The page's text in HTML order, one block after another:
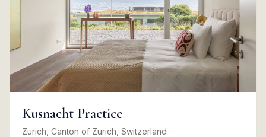
Kusnacht Practice
Zurich, Canton of Zurich, Switzerland